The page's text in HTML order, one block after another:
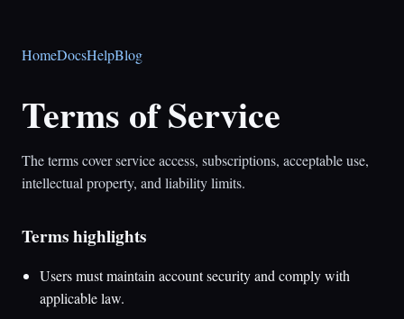
HomeDocsHelpBlog
Terms of Service
The terms cover service access, subscriptions, acceptable use,
intellectual property, and liability limits.
Terms highlights
Users must maintain account security and comply with
applicable law.